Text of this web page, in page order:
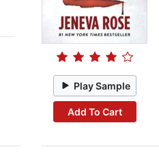
Play Sample
Add To Cart